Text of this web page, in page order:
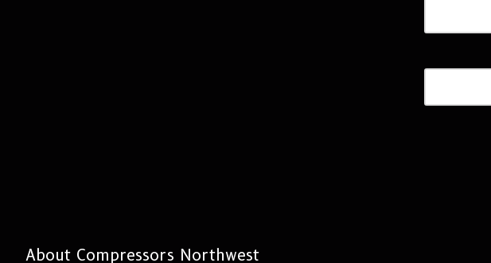
About Compressors Northwest